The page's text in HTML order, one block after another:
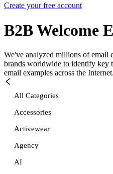
Create your free account
B2B Welcome
We've analyzed millions of email
brands worldwide to identify key
email examples across the Internet.
All Categories
Accessories
Activewear
Agency
AI